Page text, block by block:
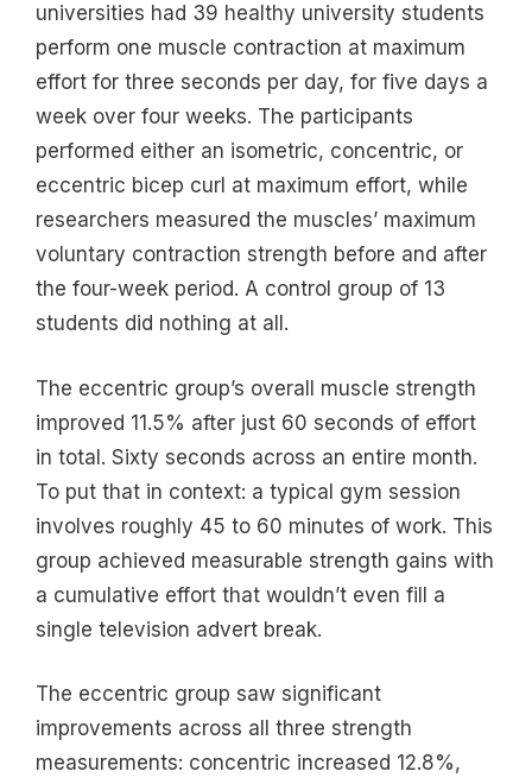
universities had 39 healthy university students
perform one muscle contraction at maximum
effort for three seconds per day, for five days a
week over four weeks. The participants
performed either an isometric, concentric, or
eccentric bicep curl at maximum effort, while
researchers measured the muscles’ maximum
voluntary contraction strength before and after
the four-week period. A control group of 13
students did nothing at all.
The eccentric group’s overall muscle strength
improved 11.5% after just 60 seconds of effort
in total. Sixty seconds across an entire month.
To put that in context: a typical gym session
involves roughly 45 to 60 minutes of work. This
group achieved measurable strength gains with
a cumulative effort that wouldn’t even fill a
single television advert break.
The eccentric group saw significant
improvements across all three strength
measurements: concentric increased 12.8%,